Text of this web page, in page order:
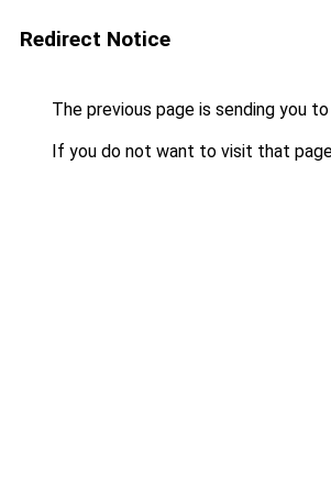
Redirect Notice
The previous page is sending you to
If you do not want to visit that